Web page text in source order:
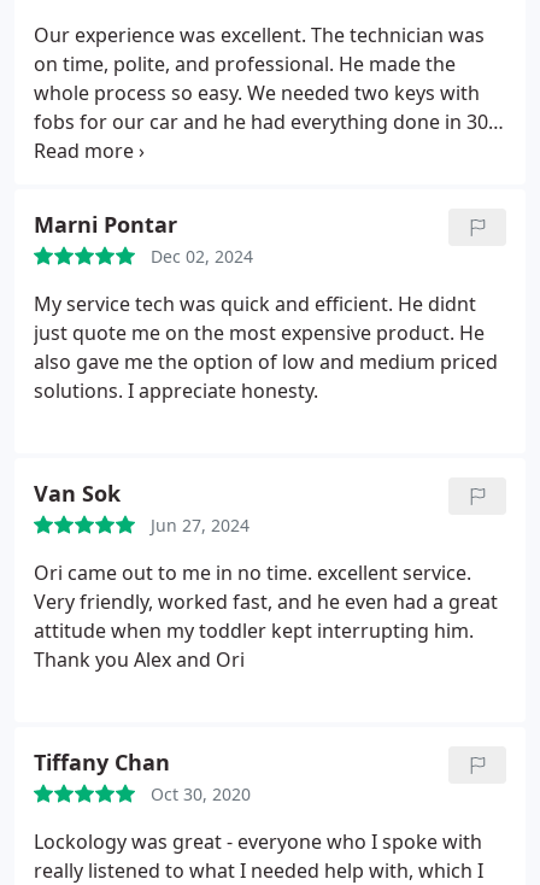
Our experience was excellent. The technician was
on time, polite, and professional. He made the
whole process so easy. We needed two keys with
fobs for our car and he had everything done in 30
minutes.
Marni Pontar
Dec 02, 2024
My service tech was quick and efficient. He didnt
just quote me on the most expensive product. He
also gave me the option of low and medium priced
solutions. I appreciate honesty.
Van Sok
Jun 27, 2024
Ori came out to me in no time. excellent service.
Very friendly, worked fast, and he even had a great
attitude when my toddler kept interrupting him.
Thank you Alex and Ori
Tiffany Chan
Oct 30, 2020
Lockology was great - everyone who I spoke with
really listened to what I needed help with, which I